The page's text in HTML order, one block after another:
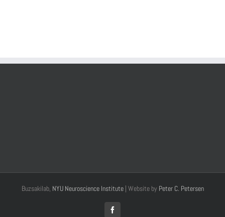
Buzsakilab, NYU Neuroscience Institute| Website by Peter C. Petersen